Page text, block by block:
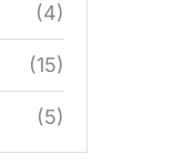
(4)
(15)
(5)